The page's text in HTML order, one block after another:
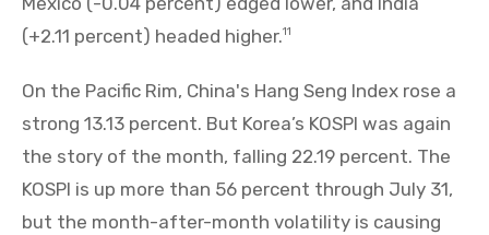
(+2.11 percent) headed higher.11
On the Pacific Rim, China's Hang Seng Index rose a
strong 13.13 percent. But Korea’s KOSPI was again
the story of the month, falling 22.19 percent. The
KOSPI is up more than 56 percent through July 31,
but the month-after-month volatility is causing